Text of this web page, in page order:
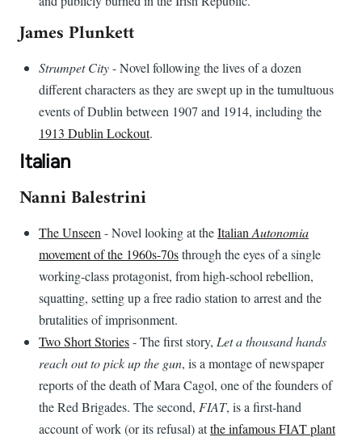
James Plunkett
Strumpet City- Novel following the lives of a dozen
different characters as they are swept up in the tumultuous
events of Dublin between 1907 and 1914, including the
1913 Dublin Lockout.
Italian
Nanni Balestrini
The Unseen - Novel looking at theItalian Autonomia
movement of the 1960s-70sthrough the eyes of a single
working-class protagonist, from high-school rebellion,
squatting, setting up a free radio station to arrest and the
brutalities of imprisonment.
Two Short Stories- The first story, Let a thousand hands
reach out to pick up the gun, is a montage of newspaper
reports of the death of Mara Cagol, one of the founders of
the Red Brigades. The second, FIAT, is a first-hand
account of work (or its refusal) atthe infamous FIAT plant